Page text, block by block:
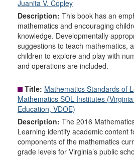
Juanita V. Copley
Description: This book has an
mathematics and encouraging
knowledge. Developmentally
suggestions to teach mathematics,
children to explore and play with
and operations are included.
Title: Mathematics Standards of
Mathematics SOL Institutes
Education, VDOE)
Description: The 2016
Learning identify academic content
components of the mathematics
grade levels for Virginia’s public